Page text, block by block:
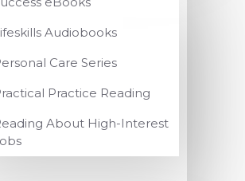
Audiobooks
Care Series
Practice Reading
About High-Interest